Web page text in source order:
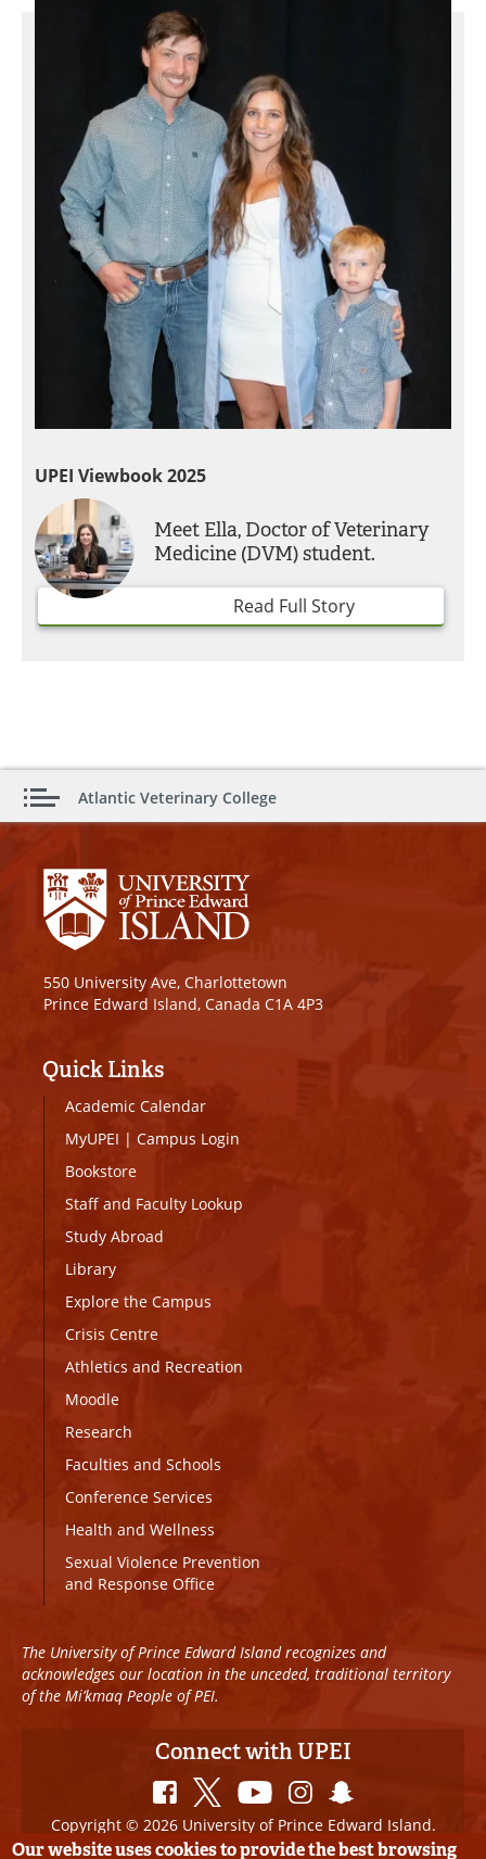
UPEI Viewbook 2025
Meet Ella, Doctor of Veterinary
Medicine (DVM) student.
Read Full Story
Atlantic Veterinary College
550 University Ave, Charlottetown
Prince Edward Island, Canada C1A 4P3
Quick Links
Academic Calendar
MyUPEI | Campus Login
Bookstore
Staff and Faculty Lookup
Study Abroad
Library
Explore the Campus
Crisis Centre
Athletics and Recreation
Moodle
Research
Faculties and Schools
Conference Services
Health and Wellness
Sexual Violence Prevention
and Response Office
The University of Prince Edward Island recognizes and
acknowledges our location in the unceded, traditional territory
of the Mi’kmaq People of PEI.
Connect with UPEI
Copyright © 2026 University of Prince Edward Island.
All Rights Reserved
Our website uses cookies to provide the best browsing